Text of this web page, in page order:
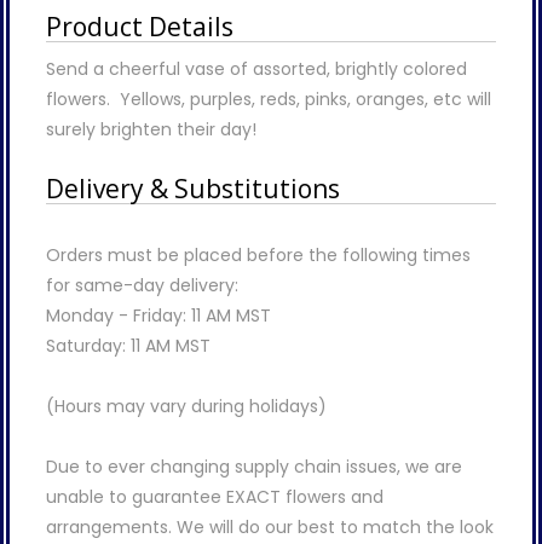
Product Details
Send a cheerful vase of assorted, brightly colored
flowers. Yellows, purples, reds, pinks, oranges, etc will
surely brighten their day!
Delivery & Substitutions
Orders must be placed before the following times
for same-day delivery:
Monday - Friday: 11 AM MST
Saturday: 11 AM MST
(Hours may vary during holidays)
Due to ever changing supply chain issues, we are
unable to guarantee EXACT flowers and
arrangements. We will do our best to match the look